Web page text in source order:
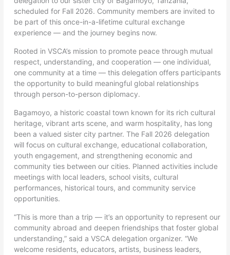
scheduled for Fall 2026. Community members are invited to
be part of this once-in-a-lifetime cultural exchange
experience — and the journey begins now.
Rooted in VSCA’s mission to promote peace through mutual
respect, understanding, and cooperation — one individual,
one community at a time — this delegation offers participants
the opportunity to build meaningful global relationships
through person-to-person diplomacy.
Bagamoyo, a historic coastal town known for its rich cultural
heritage, vibrant arts scene, and warm hospitality, has long
been a valued sister city partner. The Fall 2026 delegation
will focus on cultural exchange, educational collaboration,
youth engagement, and strengthening economic and
community ties between our cities. Planned activities include
meetings with local leaders, school visits, cultural
performances, historical tours, and community service
opportunities.
“This is more than a trip — it’s an opportunity to represent our
community abroad and deepen friendships that foster global
understanding,” said a VSCA delegation organizer. “We
welcome residents, educators, artists, business leaders,